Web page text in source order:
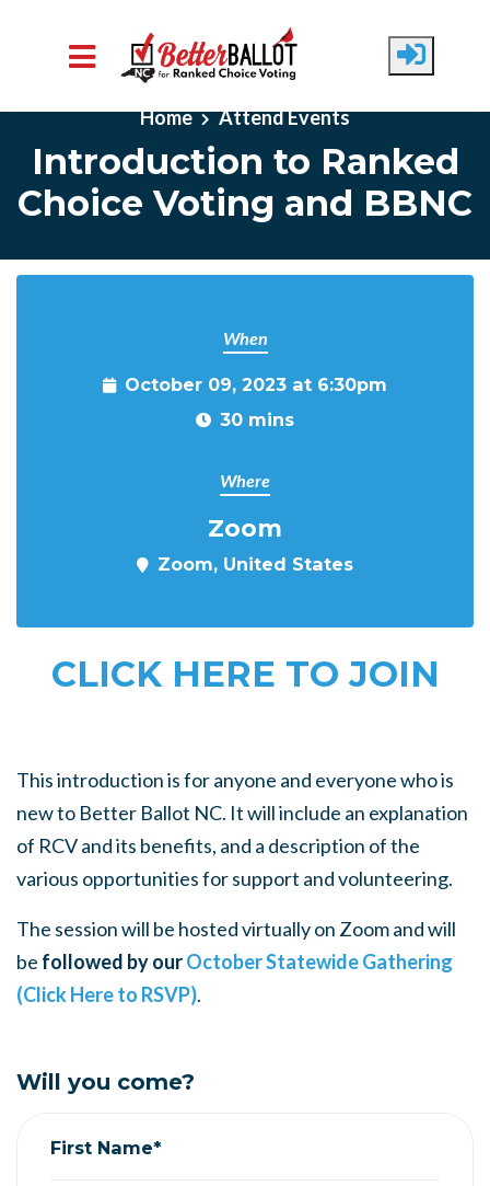
Skip to main content
Home Attend Events
Introduction to Ranked
Choice Voting and BBNC
When
October 09, 2023 at 6:30pm
30 mins
Where
Zoom
Zoom, United States
CLICK HERE TO JOIN
This introduction is for anyone and everyone who is
new to Better Ballot NC. It will include an explanation
of RCV and its benefits, and a description of the
various opportunities for support and volunteering.
The session will be hosted virtually on Zoom and will
be followed by ourOctober Statewide Gathering
(Click Here to RSVP).
Will you come?
First Name*